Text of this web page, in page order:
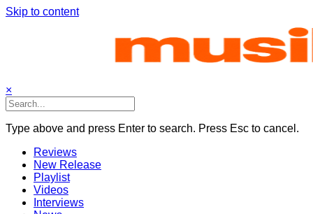
Skip to content
×
Type above and press Enter to search. Press Esc to cancel.
Reviews
New Release
Playlist
Videos
Interviews